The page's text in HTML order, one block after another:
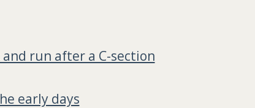
and run after a C-section
early days